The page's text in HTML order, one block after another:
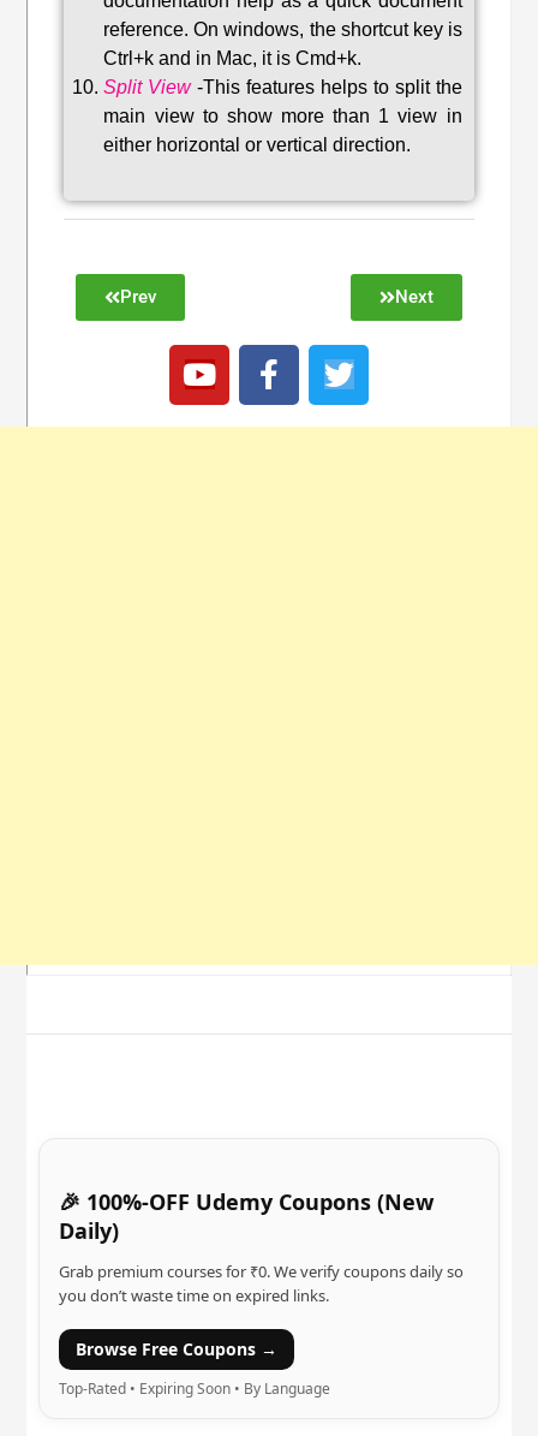
reference. On windows, the shortcut key is
Ctrl+k and in Mac, it is Cmd+k.
Split View-This features helps to split the
main view to show more than 1 view in
either horizontal or vertical direction.
Prev Next
🎉 100%-OFF Udemy Coupons (New
Daily)
Grab premium courses for ₹0. We verify coupons daily so
you don’t waste time on expired links.
Browse Free Coupons →
Top-Rated • Expiring Soon • By Language